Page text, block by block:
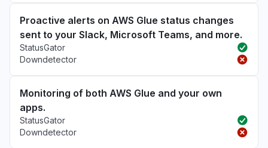
Proactive alerts on AWS Glue status changes
sent to your Slack, Microsoft Teams, and more.
StatusGator
Downdetector
Monitoring of both AWS Glue and your own
apps.
StatusGator
Downdetector